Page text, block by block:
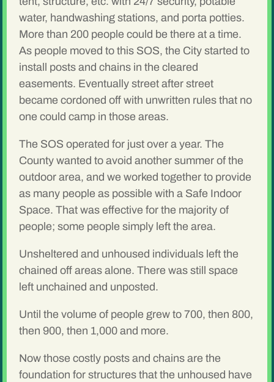
water, handwashing stations, and porta potties.
More than 200 people could be there at a time.
As people moved to this SOS, the City started to
install posts and chains in the cleared
easements. Eventually street after street
became cordoned off with unwritten rules that no
one could camp in those areas.
The SOS operated for just over a year. The
County wanted to avoid another summer of the
outdoor area, and we worked together to provide
as many people as possible with a Safe Indoor
Space. That was effective for the majority of
people; some people simply left the area.
Unsheltered and unhoused individuals left the
chained off areas alone. There was still space
left unchained and unposted.
Until the volume of people grew to 700, then 800,
then 900, then 1,000 and more.
Now those costly posts and chains are the
foundation for structures that the unhoused have